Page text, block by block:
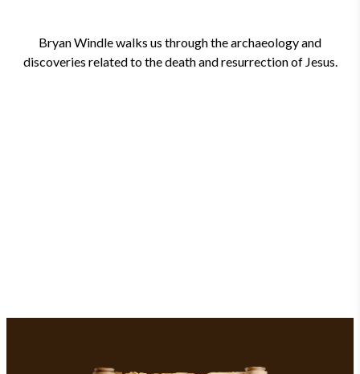
Bryan Windle walks us through the archaeology and
discoveries related to the death and resurrection of Jesus.